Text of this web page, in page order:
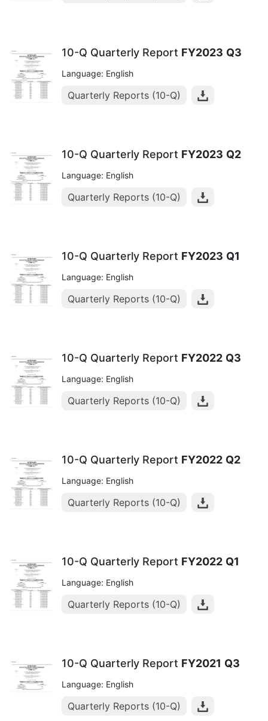
10-Q Quarterly Report FY2023 Q3
Language: English
Quarterly Reports (10-Q)
10-Q Quarterly Report FY2023 Q2
Language: English
Quarterly Reports (10-Q)
10-Q Quarterly Report FY2023 Q1
Language: English
Quarterly Reports (10-Q)
10-Q Quarterly Report FY2022 Q3
Language: English
Quarterly Reports (10-Q)
10-Q Quarterly Report FY2022 Q2
Language: English
Quarterly Reports (10-Q)
10-Q Quarterly Report FY2022 Q1
Language: English
Quarterly Reports (10-Q)
10-Q Quarterly Report FY2021 Q3
Language: English
Quarterly Reports (10-Q)